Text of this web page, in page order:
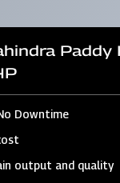
Paddy
Downtime
output and quality